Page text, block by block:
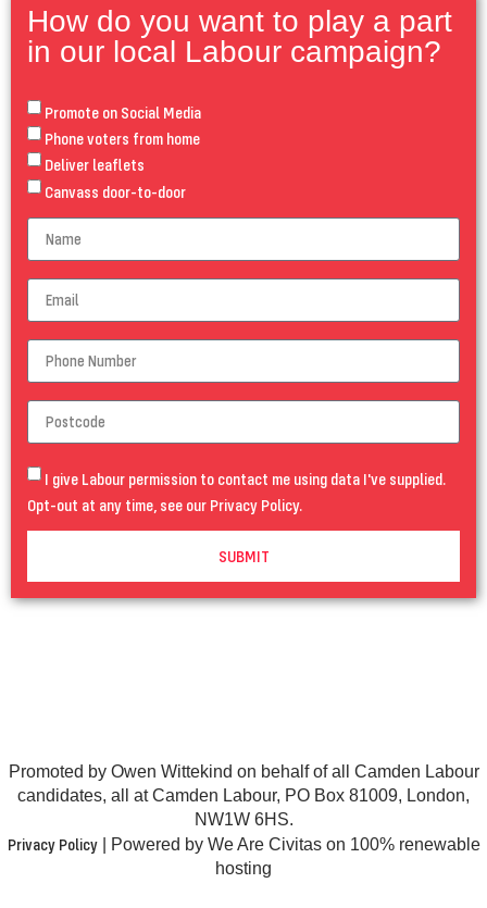
How do you want to play a part
in our local Labour campaign?
Promote on Social Media
Phone voters from home
Deliver leaflets
Canvass door-to-door
I give Labour permission to contact me using data I've supplied.
Opt-out at any time, see our Privacy Policy.
SUBMIT
Promoted by Owen Wittekind on behalf of all Camden Labour
candidates, all at Camden Labour, PO Box 81009, London,
NW1W 6HS.
Privacy Policy| Powered by We Are Civitas on 100% renewable
hosting